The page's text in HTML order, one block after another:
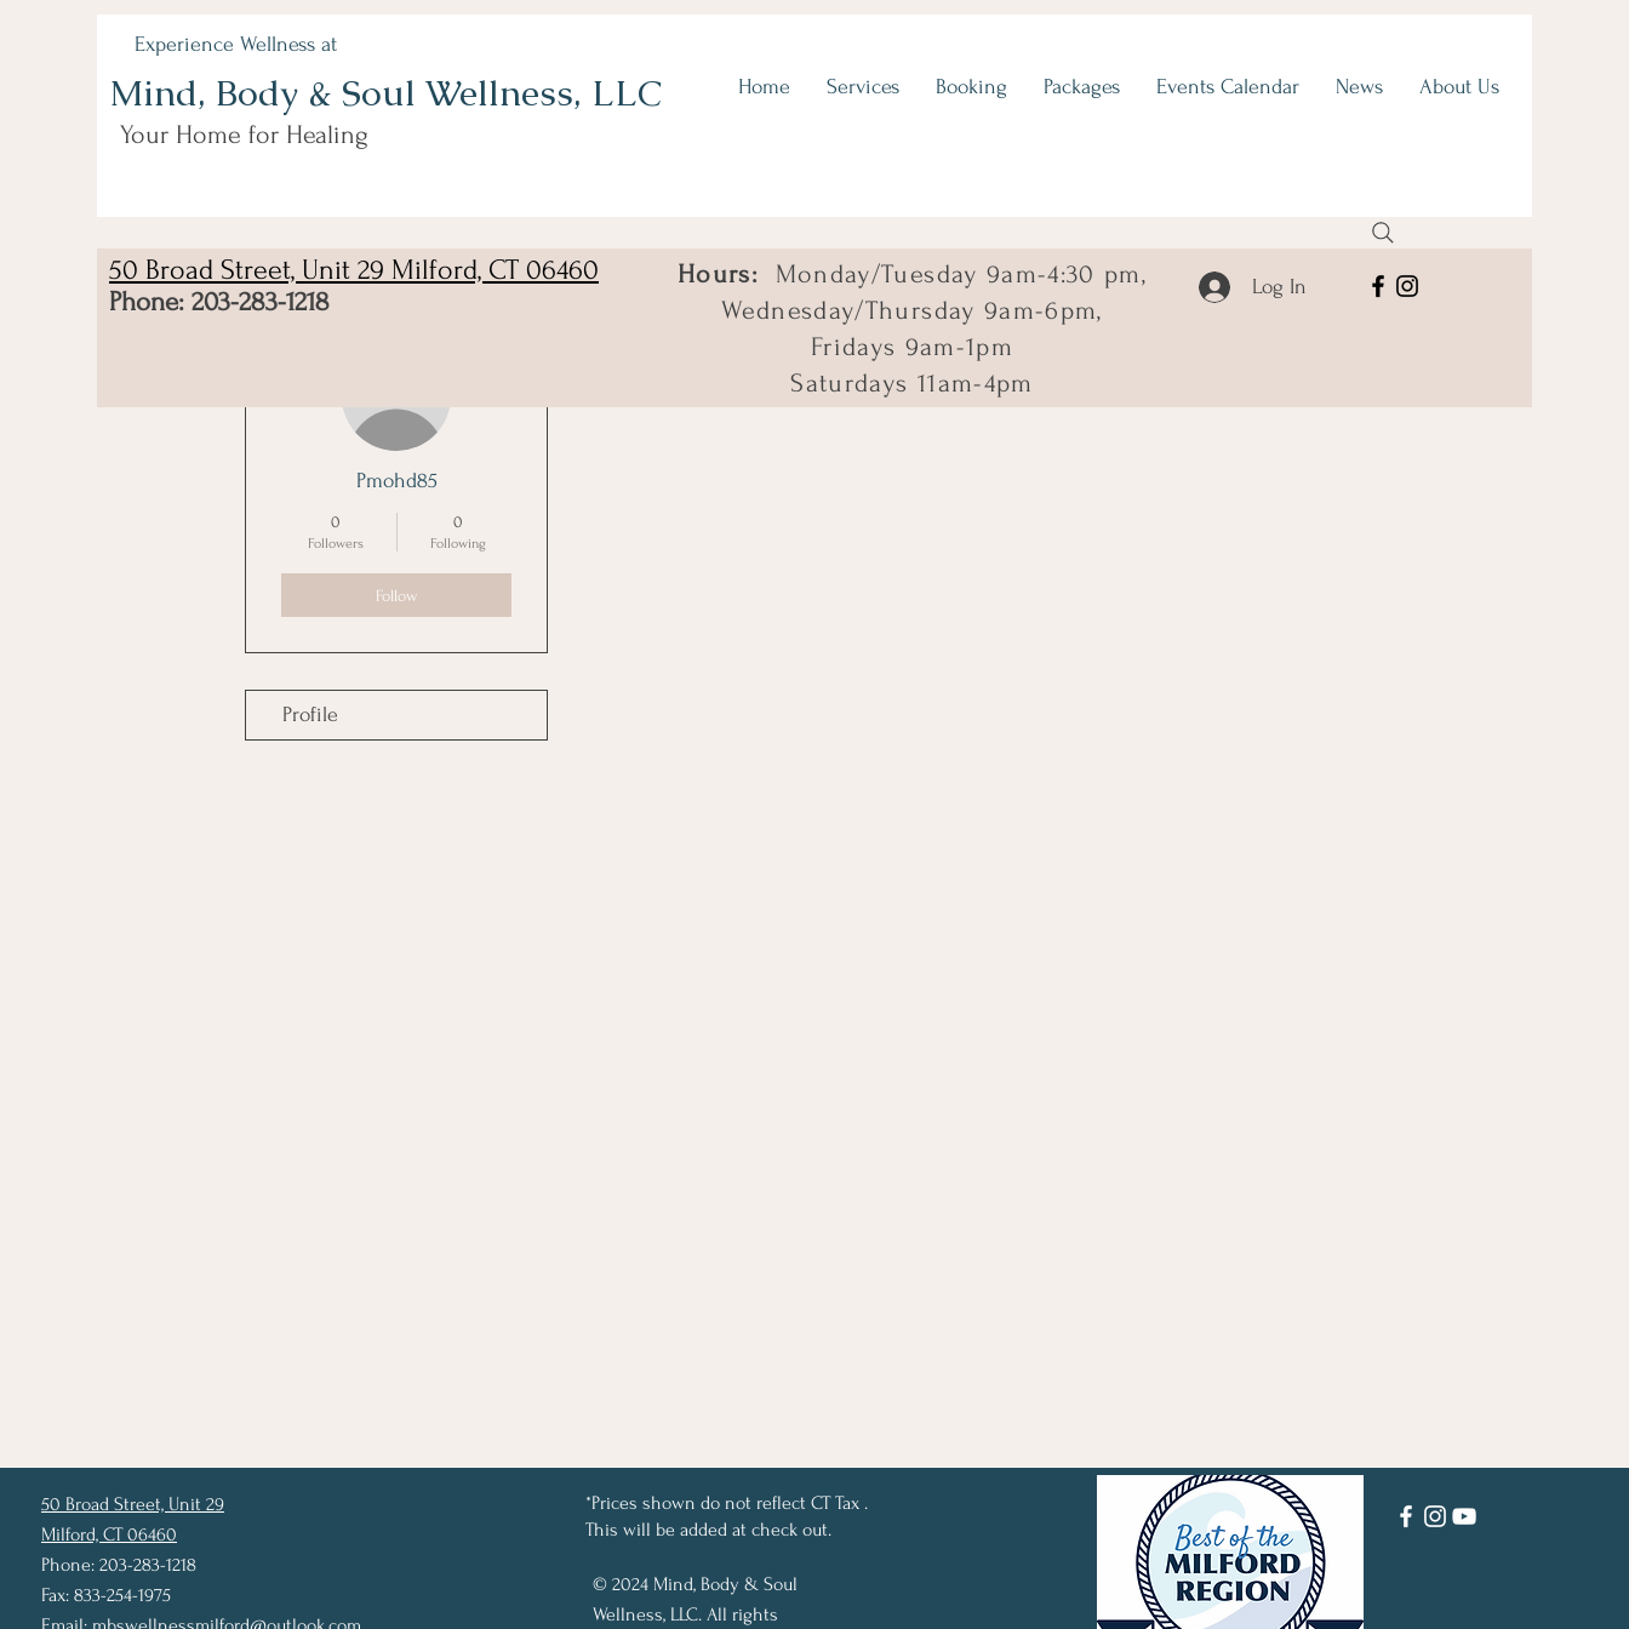
Experience Wellness at
Mind, Body & Soul Wellness, LLC
Your Home for Healing
Home Services Booking Packages Events Calendar News About Us
50 Broad Street, Unit 29 Milford, CT 06460
Phone: 203-283-1218
Hours: Monday/Tuesday 9am-4:30 pm,
Wednesday/Thursday 9am-6pm,
Fridays 9am-1pm
Saturdays 11am-4pm
Log In
Pmohd85
0
Followers
0
Following
Follow
Profile
50 Broad Street, Unit 29
Milford, CT 06460
Phone: 203-283-1218
Fax: 833-254-1975
*Prices shown do not reflect CT Tax .
This will be added at check out.
© 2024 Mind, Body & Soul
Wellness, LLC. All rights